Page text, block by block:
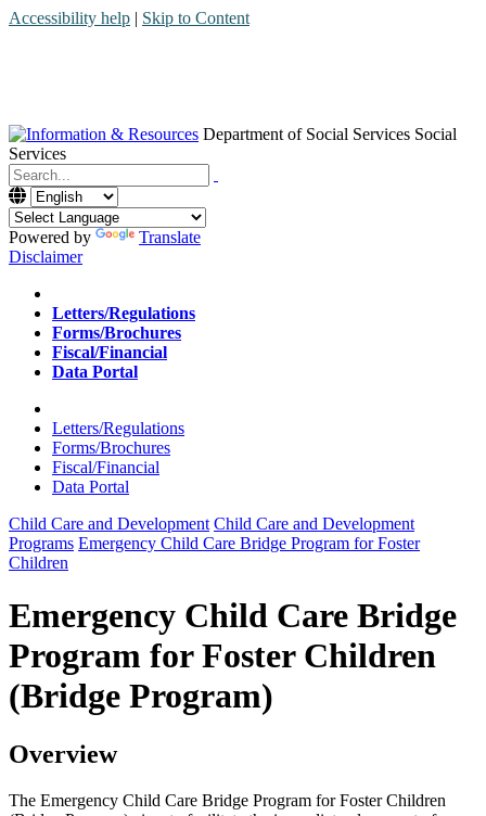
Accessibility help | Skip to Content
Department of Social Services Social
Services
Menu
Contact
Search
Powered by
Translate
Disclaimer
Home
Letters/Regulations
Forms/Brochures
Fiscal/Financial
Data Portal
Home
Letters/Regulations
Forms/Brochures
Fiscal/Financial
Data Portal
Child Care and Development Child Care and Development
Programs Emergency Child Care Bridge Program for Foster
Children
Emergency Child Care Bridge
Program for Foster Children
(Bridge Program)
Overview
The Emergency Child Care Bridge Program for Foster Children